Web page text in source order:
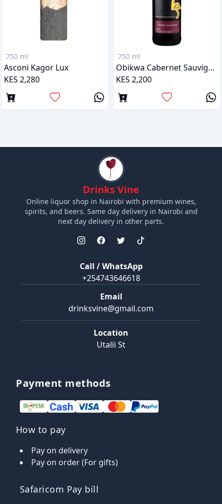
750 ml
Asconi Kagor Lux
KES 2,280
750 ml
Obikwa Cabernet Sauvignon
KES 2,200
Drinks Vine
Online liquor shop in Nairobi with premium wines,
spirits, and beers. Same day delivery in Nairobi and
next day delivery in other parts.
Call / WhatsApp
+254743646618
Email
drinksvine@gmail.com
Location
Utalii St
Payment methods
How to pay
Pay on delivery
Pay on order (For gifts)
Safaricom Pay bill